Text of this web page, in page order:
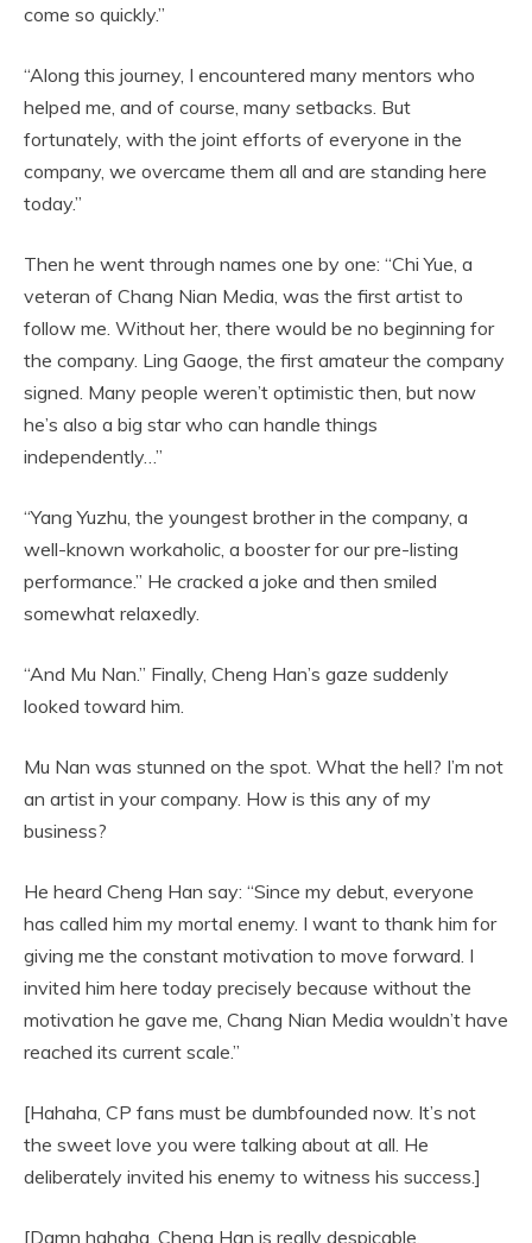
come so quickly.”
“Along this journey, I encountered many mentors who
helped me, and of course, many setbacks. But
fortunately, with the joint efforts of everyone in the
company, we overcame them all and are standing here
today.”
Then he went through names one by one: “Chi Yue, a
veteran of Chang Nian Media, was the first artist to
follow me. Without her, there would be no beginning for
the company. Ling Gaoge, the first amateur the company
signed. Many people weren’t optimistic then, but now
he’s also a big star who can handle things
independently…”
“Yang Yuzhu, the youngest brother in the company, a
well-known workaholic, a booster for our pre-listing
performance.” He cracked a joke and then smiled
somewhat relaxedly.
“And Mu Nan.” Finally, Cheng Han’s gaze suddenly
looked toward him.
Mu Nan was stunned on the spot. What the hell? I’m not
an artist in your company. How is this any of my
business?
He heard Cheng Han say: “Since my debut, everyone
has called him my mortal enemy. I want to thank him for
giving me the constant motivation to move forward. I
invited him here today precisely because without the
motivation he gave me, Chang Nian Media wouldn’t have
reached its current scale.”
[Hahaha, CP fans must be dumbfounded now. It’s not
the sweet love you were talking about at all. He
deliberately invited his enemy to witness his success.]
[Damn hahaha, Cheng Han is really despicable,